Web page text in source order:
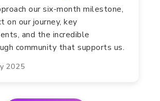
our six-month milestone,
on our journey, key
and the incredible
community that supports us.
2025